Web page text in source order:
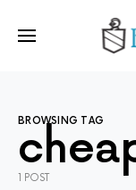
BROWSING TAG
1 POST